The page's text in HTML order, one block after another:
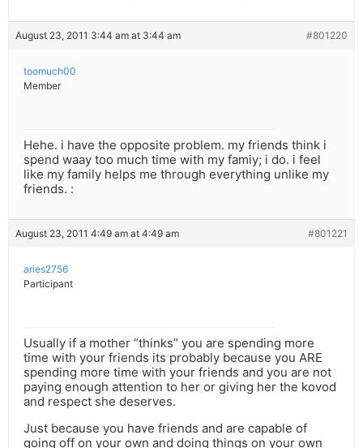
August 23, 2011 3:44 am at 3:44 am #801220
toomuch00
Member
Hehe. i have the opposite problem. my friends think i
spend waay too much time with my famiy; i do. i feel
like my family helps me through everything unlike my
friends. :
August 23, 2011 4:49 am at 4:49 am #801221
aries2756
Participant
Usually if a mother “thinks” you are spending more
time with your friends its probably because you ARE
spending more time with your friends and you are not
paying enough attention to her or giving her the kovod
and respect she deserves.
Just because you have friends and are capable of
going off on your own and doing things on your own